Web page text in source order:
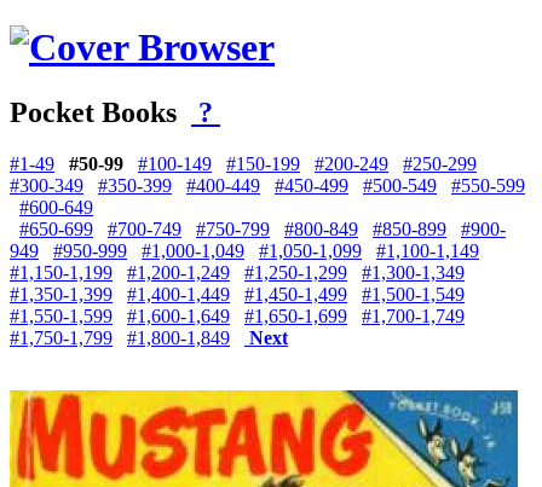
Pocket Books ?
#1-49 #50-99 #100-149 #150-199 #200-249
#250-299
#300-349
#350-399 #400-449 #450-499 #500-549
#550-599
#600-649
#650-699
#700-749 #750-799 #800-849 #850-899
#900-
949
#950-999 #1,000-1,049 #1,050-1,099
#1,100-1,149
#1,150-1,199
#1,200-1,249 #1,250-1,299
#1,300-1,349
#1,350-1,399
#1,400-1,449 #1,450-1,499
#1,500-1,549
#1,550-1,599
#1,600-1,649 #1,650-1,699
#1,700-1,749
#1,750-1,799
#1,800-1,849 Next